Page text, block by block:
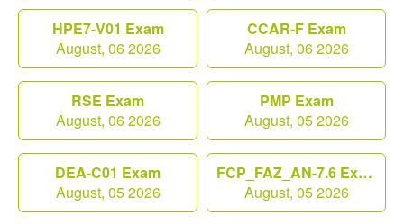
HPE7-V01 Exam
August, 06 2026
CCAR-F Exam
August, 06 2026
RSE Exam
August, 06 2026
PMP Exam
August, 05 2026
DEA-C01 Exam
August, 05 2026
FCP_FAZ_AN-7.6 Exam
August, 05 2026